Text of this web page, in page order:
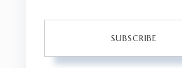
SUBSCRIBE